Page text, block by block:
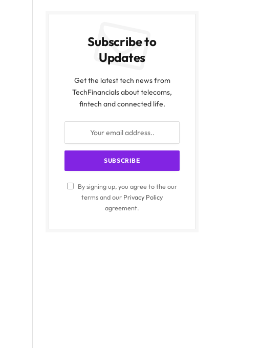
Subscribe to
Updates
Get the latest tech news from
TechFinancials about telecoms,
fintech and connected life.
By signing up, you agree to the our
terms and our Privacy Policy
agreement.